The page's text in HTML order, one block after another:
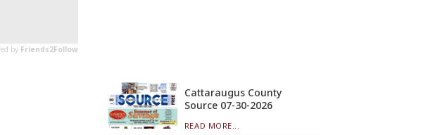
Cattaraugus County
Source 07-30-2026
READ MORE...